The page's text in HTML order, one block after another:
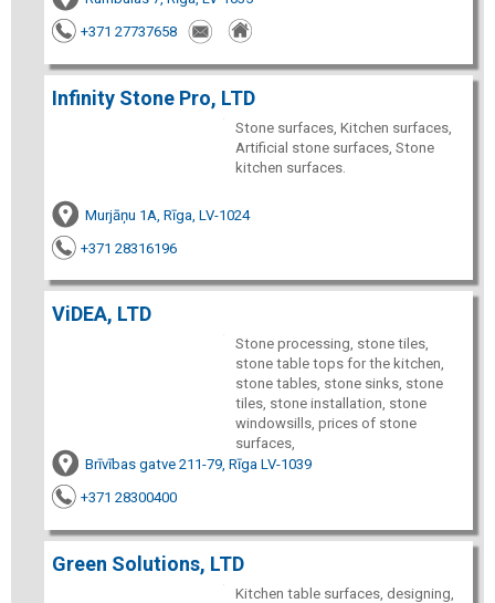
+371 27737658
Infinity Stone Pro, LTD
Stone surfaces, Kitchen surfaces,
Artificial stone surfaces, Stone
kitchen surfaces.
Murjāņu 1A, Rīga, LV-1024
+371 28316196
ViDEA, LTD
Stone processing, stone tiles,
stone table tops for the kitchen,
stone tables, stone sinks, stone
tiles, stone installation, stone
windowsills, prices of stone
surfaces,
Brīvības gatve 211-79, Rīga LV-1039
+371 28300400
Green Solutions, LTD
Kitchen table surfaces, designing,